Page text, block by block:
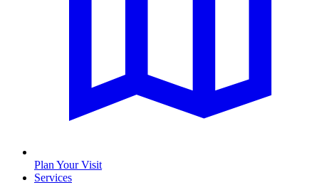
Plan Your Visit
Services